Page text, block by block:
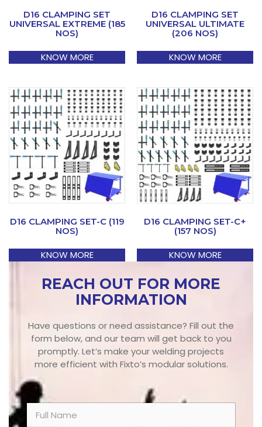
D16 CLAMPING SET
UNIVERSAL EXTREME (185
NOS)
KNOW MORE
D16 CLAMPING SET
UNIVERSAL ULTIMATE
(206 NOS)
KNOW MORE
D16 CLAMPING SET-C (119
NOS)
KNOW MORE
D16 CLAMPING SET-C+
(157 NOS)
KNOW MORE
REACH OUT FOR MORE
INFORMATION
Have questions or need assistance? Fill out the
form below, and our team will get back to you
promptly. Let’s make your welding projects
more efficient with Fixto’s modular solutions.